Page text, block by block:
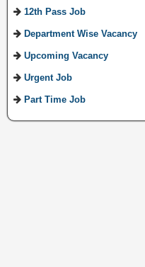
12th Pass Job
Department Wise Vacancy
Upcoming Vacancy
Urgent Job
Part Time Job